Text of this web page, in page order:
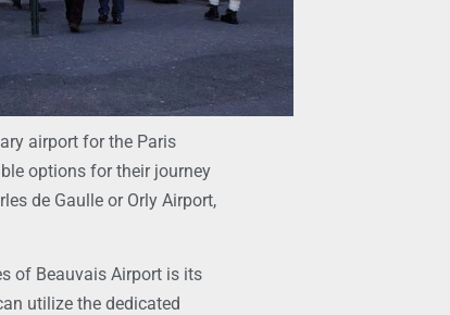
airport for the Paris
options for their journey
de Gaulle or Orly Airport,
of Beauvais Airport is its
utilize the dedicated